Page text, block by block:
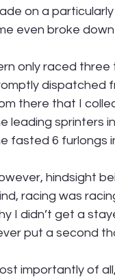
on a
even broke
only raced three
dispatched
there that I
leading sprinters
fasted 6 furlongs
hindsight
racing was
I didn’t get a
put a second
importantly of